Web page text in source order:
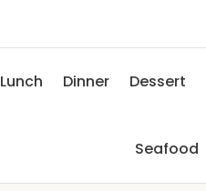
Lunch Dinner Dessert
Seafood